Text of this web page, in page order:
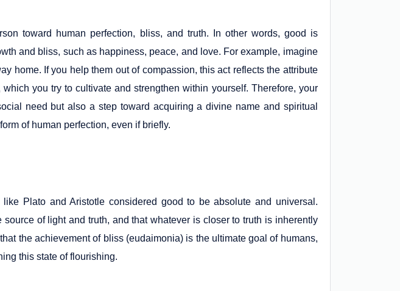
toward human perfection, bliss, and truth. In other words, good is
and bliss, such as happiness, peace, and love. For example, imagine
home. If you help them out of compassion, this act reflects the attribute
which you try to cultivate and strengthen within yourself. Therefore, your
need but also a step toward acquiring a divine name and spiritual
of human perfection, even if briefly.
Plato and Aristotle considered good to be absolute and universal.
of light and truth, and that whatever is closer to truth is inherently
the achievement of bliss (eudaimonia) is the ultimate goal of humans,
this state of flourishing.